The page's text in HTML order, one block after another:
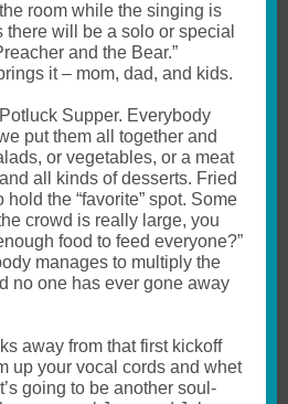
room while the singing is
will be a solo or special
and the Bear.”
it – mom, dad, and kids.
Supper. Everybody
put them all together and
or vegetables, or a meat
all kinds of desserts. Fried
the “favorite” spot. Some
crowd is really large, you
food to feed everyone?”
manages to multiply the
no one has ever gone away
away from that first kickoff
up your vocal cords and whet
going to be another soul-